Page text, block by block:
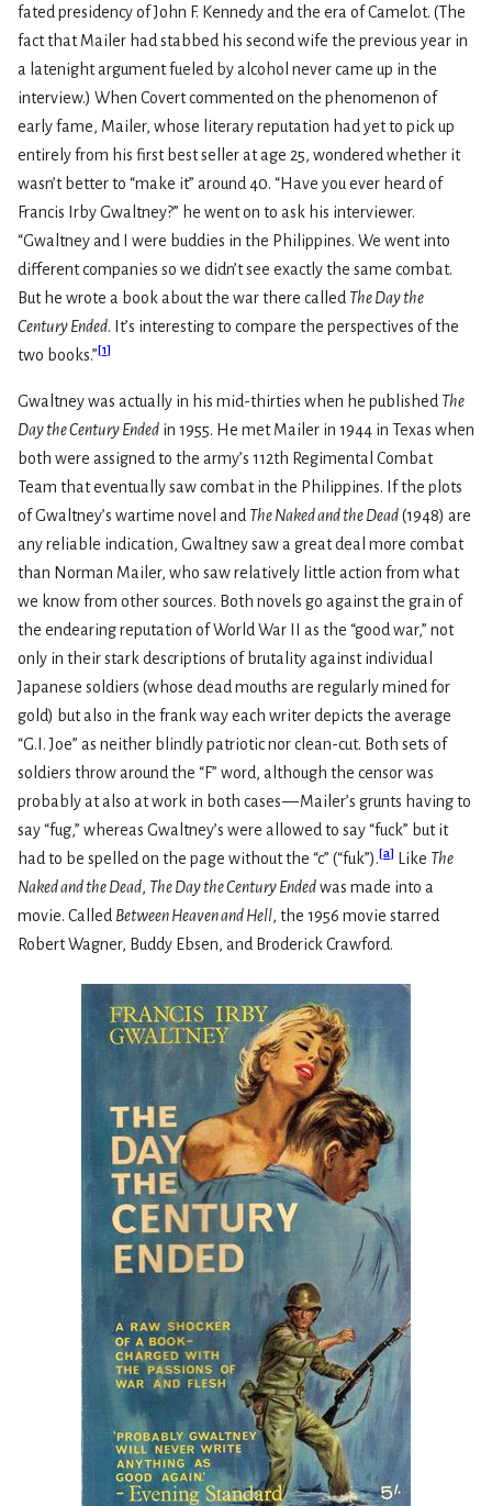
fated presidency of John F. Kennedy and the era of Camelot. (The
fact that Mailer had stabbed his second wife the previous year in
a latenight argument fueled by alcohol never came up in the
interview.) When Covert commented on the phenomenon of
early fame, Mailer, whose literary reputation had yet to pick up
entirely from his first best seller at age 25, wondered whether it
wasn’t better to “make it” around 40. “Have you ever heard of
Francis Irby Gwaltney?” he went on to ask his interviewer.
“Gwaltney and I were buddies in the Philippines. We went into
different companies so we didn’t see exactly the same combat.
But he wrote a book about the war there called The Day the
Century Ended. It’s interesting to compare the perspectives of the
two books.” [1]
Gwaltney was actually in his mid-thirties when he published The
Day the Century Ended in 1955. He met Mailer in 1944 in Texas when
both were assigned to the army’s 112th Regimental Combat
Team that eventually saw combat in the Philippines. If the plots
of Gwaltney’s wartime novel and The Naked and the Dead(1948) are
any reliable indication, Gwaltney saw a great deal more combat
than Norman Mailer, who saw relatively little action from what
we know from other sources. Both novels go against the grain of
the endearing reputation of World War II as the “good war,” not
only in their stark descriptions of brutality against individual
Japanese soldiers (whose dead mouths are regularly mined for
gold) but also in the frank way each writer depicts the average
“G.I. Joe” as neither blindly patriotic nor clean-cut. Both sets of
soldiers throw around the “F” word, although the censor was
probably at also at work in both cases — Mailer’s grunts having to
say “fug,” whereas Gwaltney’s were allowed to say “fuck” but it
had to be spelled on the page without the “c” (“fuk”). [a] Like The
Naked and the Dead, The Day the Century Endedwas made into a
movie. Called Between Heaven and Hell, the 1956 movie starred
Robert Wagner, Buddy Ebsen, and Broderick Crawford.